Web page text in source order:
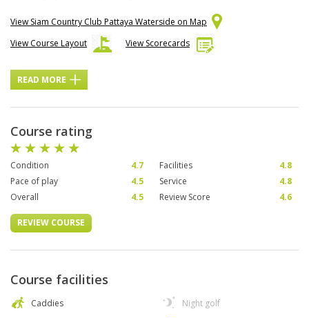
View Siam Country Club Pattaya Waterside on Map
View Course Layout
View Scorecards
READ MORE
Course rating
Condition 4.7 Facilities
4.8
Pace of play
4.5 Service
4.8
Overall
4.5 Review Score 4.6
REVIEW COURSE
Course facilities
Caddies
Night golf